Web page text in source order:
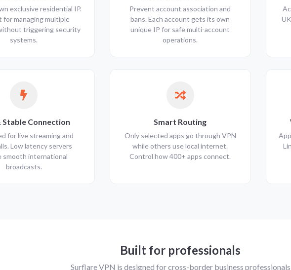
exclusive residential IP.
for managing multiple
triggering security
systems.
Prevent account association and
bans. Each account gets its own
unique IP for safe multi-account
operations.
Stable Connection
for live streaming and
Low latency servers
smooth international
broadcasts.
Smart Routing
Only selected apps go through VPN
while others use local internet.
Control how 400+ apps connect.
Built for professionals
Surflare VPN is designed for cross-border business professionals